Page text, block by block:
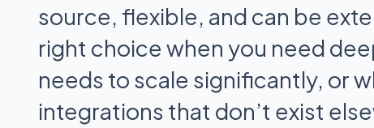
source, flexible, and can be
right choice when you need
needs to scale significantly, or
integrations that don’t exist